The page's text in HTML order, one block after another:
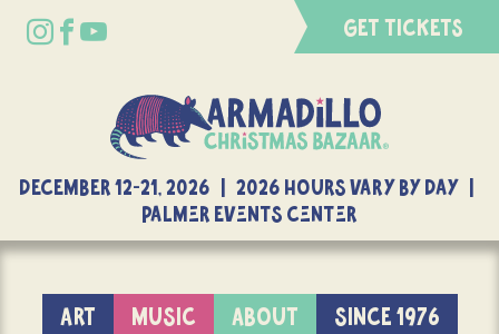
GET TICKETS
DECEMBER 12-21, 2026 | 2026 Hours Vary By Day |
Palmer Events Center
ART MUSIC ABOUT
SINCE 1976